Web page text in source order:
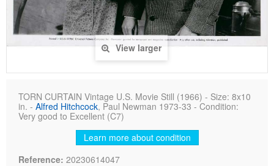
View larger
TORN CURTAIN Vintage U.S. Movie Still (1966) - Size: 8x10
in. - Alfred Hitchcock, Paul Newman 1973-33 - Condition:
Very good to Excellent (C7)
Learn more about condition
Reference: 20230614047